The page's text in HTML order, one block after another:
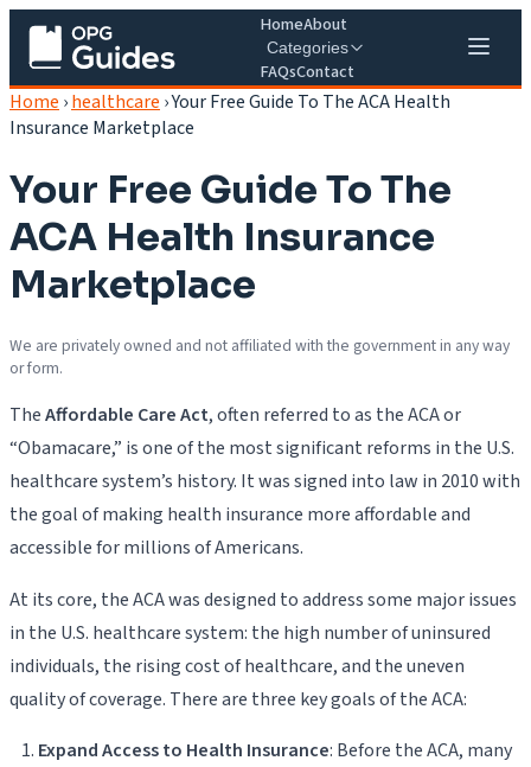
HomeAbout
Categories
FAQsContact
Home ›healthcare ›Your Free Guide To The ACA Health
Insurance Marketplace
Your Free Guide To The
ACA Health Insurance
Marketplace
We are privately owned and not affiliated with the government in any way
or form.
TheAffordable Care Act, often referred to as the ACA or
“Obamacare,” is one of the most significant reforms in the U.S.
healthcare system’s history. It was signed into law in 2010 with
the goal of making health insurance more affordable and
accessible for millions of Americans.
At its core, the ACA was designed to address some major issues
in the U.S. healthcare system: the high number of uninsured
individuals, the rising cost of healthcare, and the uneven
quality of coverage. There are three key goals of the ACA:
Expand Access to Health Insurance: Before the ACA, many